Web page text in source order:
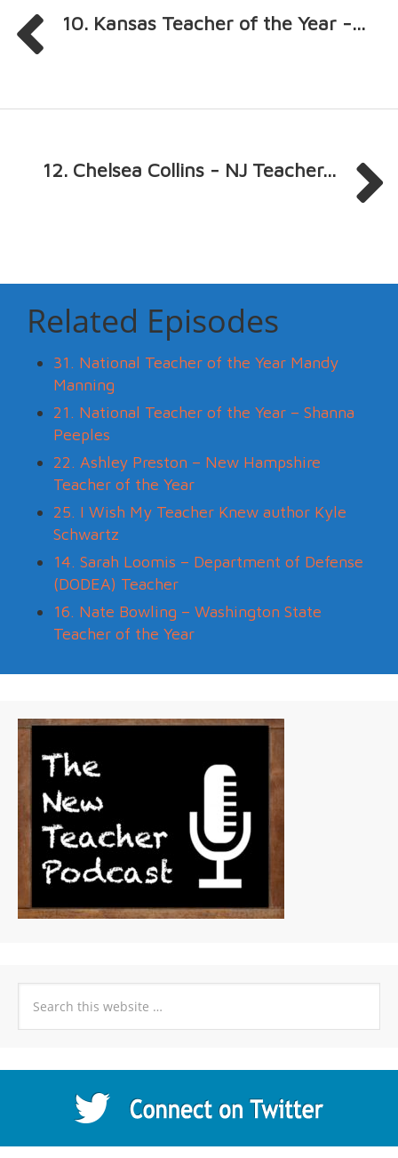
10. Kansas Teacher of the Year -...
12. Chelsea Collins - NJ Teacher...
Related Episodes
31. National Teacher of the Year Mandy
Manning
21. National Teacher of the Year – Shanna
Peeples
22. Ashley Preston – New Hampshire
Teacher of the Year
25. I Wish My Teacher Knew author Kyle
Schwartz
14. Sarah Loomis – Department of Defense
(DODEA) Teacher
16. Nate Bowling – Washington State
Teacher of the Year